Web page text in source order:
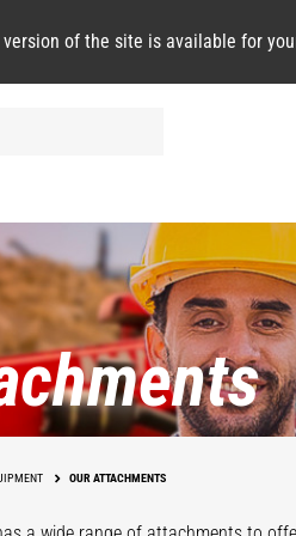
version of the site is available for
OUR ATTACHMENTS